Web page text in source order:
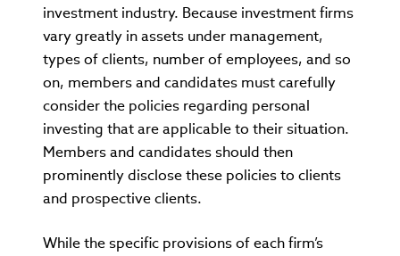
investment industry. Because investment firms
vary greatly in assets under management,
types of clients, number of employees, and so
on, members and candidates must carefully
consider the policies regarding personal
investing that are applicable to their situation.
Members and candidates should then
prominently disclose these policies to clients
and prospective clients.
While the specific provisions of each firm’s